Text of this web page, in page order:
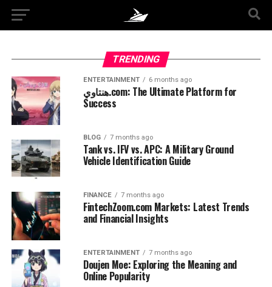
TRENDING
ENTERTAINMENT 6 months ago
هنتاوي.com: The Ultimate Platform for
Success
BLOG 7 months ago
Tank vs. IFV vs. APC: A Military Ground
Vehicle Identification Guide
FINANCE 7 months ago
FintechZoom.com Markets: Latest Trends
and Financial Insights
ENTERTAINMENT 7 months ago
Doujen Moe: Exploring the Meaning and
Online Popularity